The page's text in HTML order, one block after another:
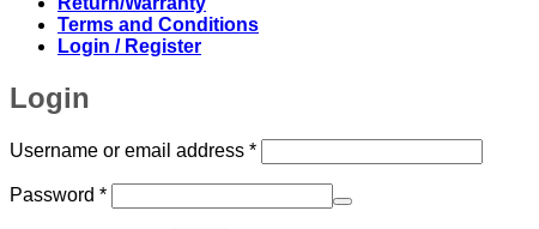
Terms and Conditions
Login / Register
Login
Username or email address *Required
Password *Required